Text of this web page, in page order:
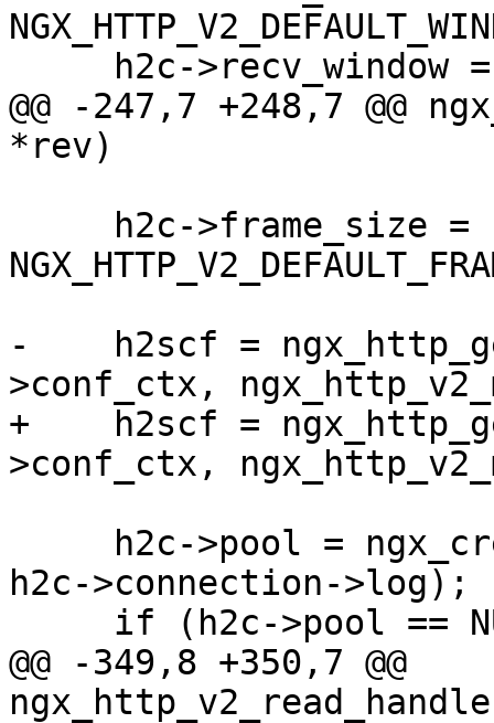
@@ -247,7 +248,7 @@
*rev)
-    h2scf =
>conf_ctx,
+    h2scf =
>conf_ctx,
h2c->connection->log);
@@ -349,8 +350,7 @@